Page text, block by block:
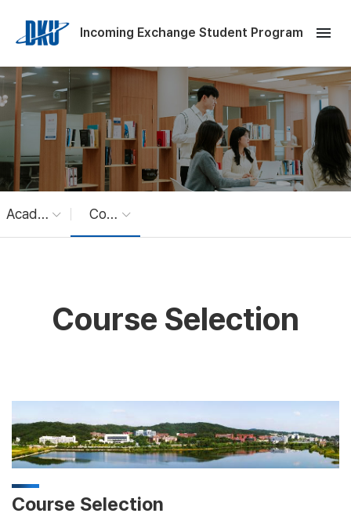
Incoming Exchange Student Program
menu
Academics Course Selection
Course Selection
Course Selection